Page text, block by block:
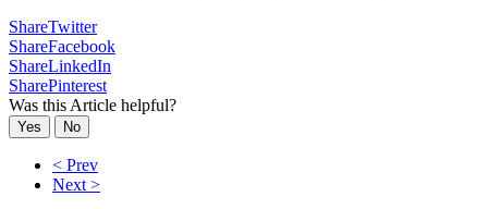
ShareTwitter
ShareFacebook
ShareLinkedIn
SharePinterest
Was this Article helpful?
Yes No
< Prev
Next >